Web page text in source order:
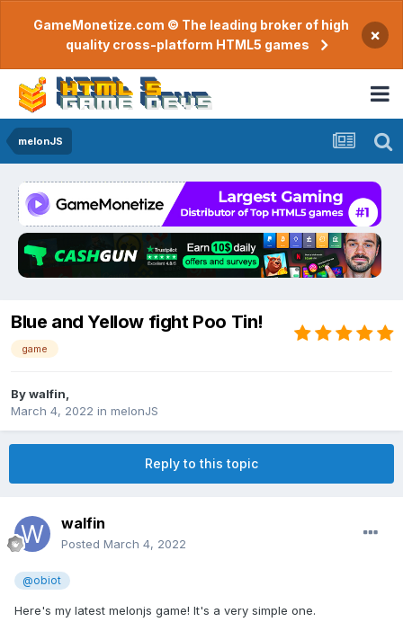
GameMonetize.com © The leading broker of high
quality cross-platform HTML5 games
×
melonJS
Blue and Yellow fight Poo Tin!
game
Bywalfin
March 4, 2022 in melonJS
Reply to this topic
walfin
Posted March 4, 2022
@obiot
Here's my latest melonjs game! It's a very simple one.